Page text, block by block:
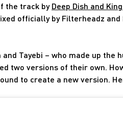
the track by Deep Dish and
officially by Filterheadz
Tayebi – who made up the
two versions of their own.
to create a new version.